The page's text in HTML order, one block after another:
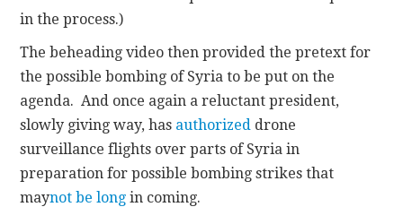
in the process.)
The beheading video then provided the pretext for
the possible bombing of Syria to be put on the
agenda. And once again a reluctant president,
slowly giving way, has authorized drone
surveillance flights over parts of Syria in
preparation for possible bombing strikes that
maynot be long in coming.